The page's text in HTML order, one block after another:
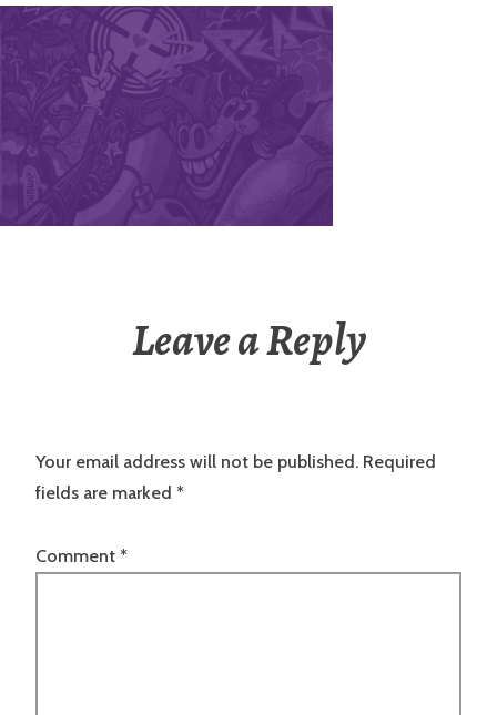
Leave a Reply
Your email address will not be published. Required
fields are marked *
Comment *